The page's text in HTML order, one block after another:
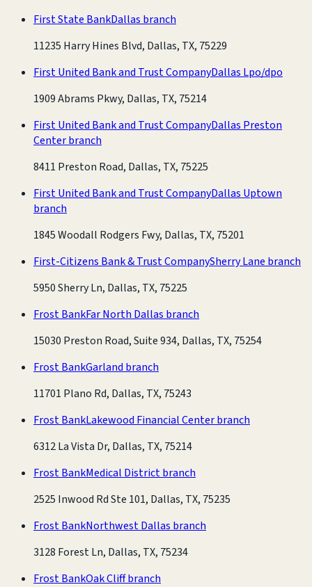
First State BankDallas branch
11235 Harry Hines Blvd, Dallas, TX, 75229
First United Bank and Trust CompanyDallas Lpo/dpo
1909 Abrams Pkwy, Dallas, TX, 75214
First United Bank and Trust CompanyDallas Preston
Center branch
8411 Preston Road, Dallas, TX, 75225
First United Bank and Trust CompanyDallas Uptown
branch
1845 Woodall Rodgers Fwy, Dallas, TX, 75201
First-Citizens Bank & Trust CompanySherry Lane branch
5950 Sherry Ln, Dallas, TX, 75225
Frost BankFar North Dallas branch
15030 Preston Road, Suite 934, Dallas, TX, 75254
Frost BankGarland branch
11701 Plano Rd, Dallas, TX, 75243
Frost BankLakewood Financial Center branch
6312 La Vista Dr, Dallas, TX, 75214
Frost BankMedical District branch
2525 Inwood Rd Ste 101, Dallas, TX, 75235
Frost BankNorthwest Dallas branch
3128 Forest Ln, Dallas, TX, 75234
Frost BankOak Cliff branch